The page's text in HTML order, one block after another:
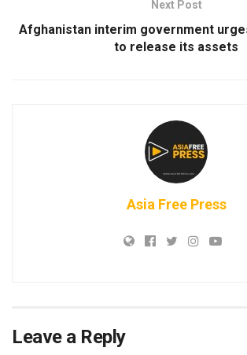
Next Post
Afghanistan interim government
to release its assets
Asia Free Press
Leave a Reply